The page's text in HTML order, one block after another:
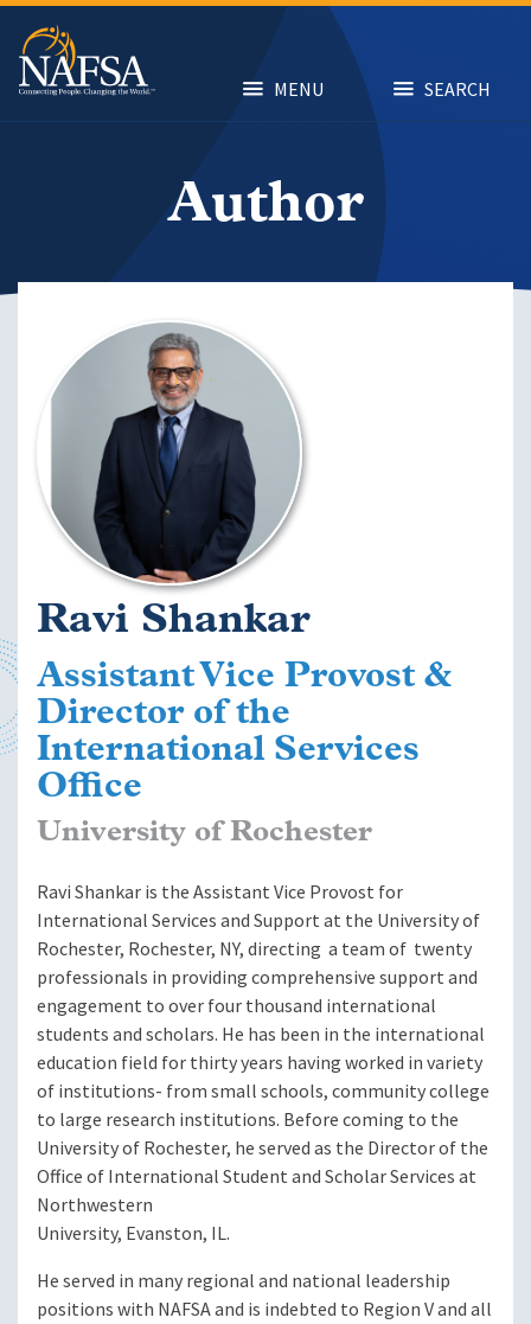
Skip
main
content
MENU SEARCH
Author
Ravi Shankar
Assistant Vice Provost &
Director of the
International Services
Office
University of Rochester
Ravi Shankar is the Assistant Vice Provost for
International Services and Support at the University of
Rochester, Rochester, NY, directing a team of twenty
professionals in providing comprehensive support and
engagement to over four thousand international
students and scholars. He has been in the international
education field for thirty years having worked in variety
of institutions- from small schools, community college
to large research institutions. Before coming to the
University of Rochester, he served as the Director of the
Office of International Student and Scholar Services at
Northwestern
University, Evanston, IL.
He served in many regional and national leadership
positions with NAFSA and is indebted to Region V and all